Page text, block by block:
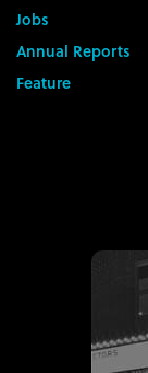
Jobs
Annual Reports
Feature